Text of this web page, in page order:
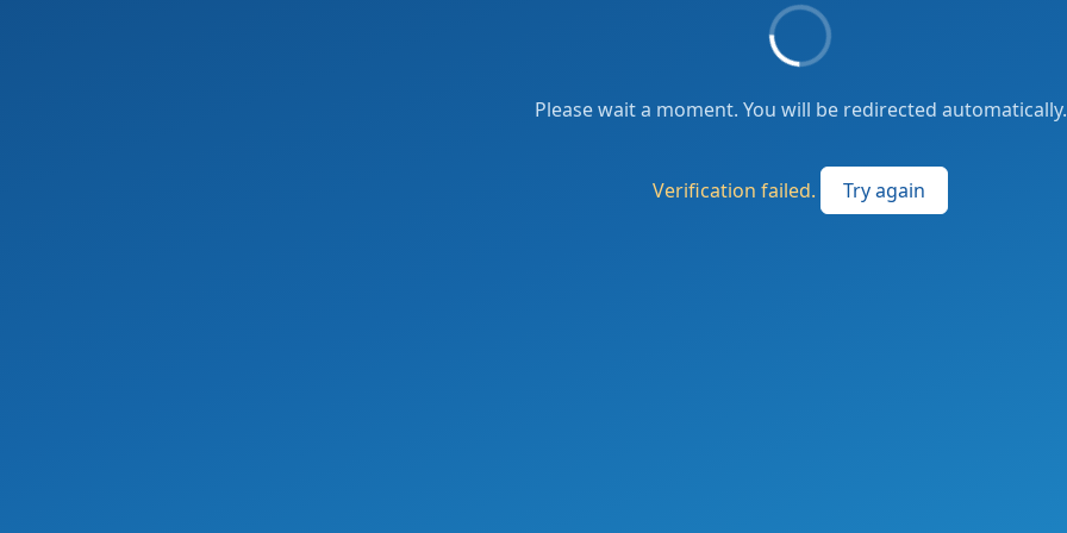
Please wait a moment. You will be redirected automatically.
Verification failed. Try again